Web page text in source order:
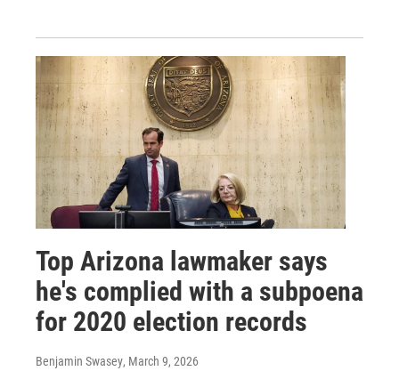
Top Arizona lawmaker says
he's complied with a subpoena
for 2020 election records
Benjamin Swasey, March 9, 2026